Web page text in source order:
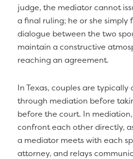
judge, the mediator cannot
a final ruling; he or she simply
dialogue between the two
maintain a constructive
reaching an agreement.
In Texas, couples are typically
through mediation before
before the court. In
confront each other directly,
a mediator meets with each
attorney, and relays